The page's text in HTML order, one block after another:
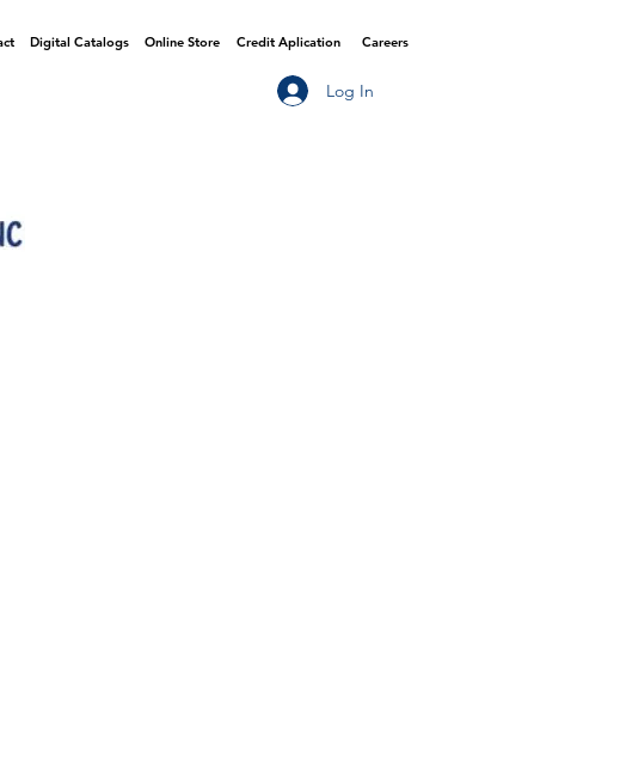
Digital Catalogs Online Store Credit Aplication Careers
Log In